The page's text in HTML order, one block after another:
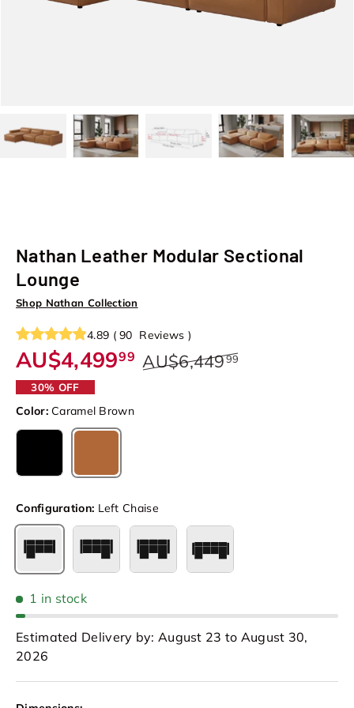
Load image 22 in gallery view
Load image 23 in gallery view
Load image 24 in gallery view
Load image 25 in
Load
Nathan Leather Modular Sectional
Lounge
Shop Nathan Collection
4.89 ( 90 Reviews )
AU$4,49999 AU$6,44999
30% OFF
Color: Caramel Brown
Caramel Brown
Configuration: Left Chaise
Left Chaise
1 in stock
Estimated Delivery by: August 23 to August 30,
2026